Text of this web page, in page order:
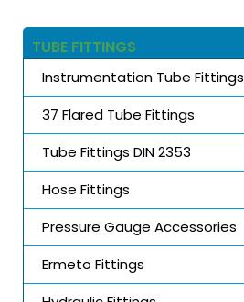
TUBE FITTINGS
Instrumentation Tube Fittings
37 Flared Tube Fittings
Tube Fittings DIN 2353
Hose Fittings
Pressure Gauge Accessories
Ermeto Fittings